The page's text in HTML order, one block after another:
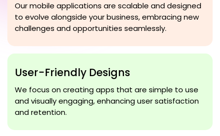
Our mobile applications are scalable and designed
to evolve alongside your business, embracing new
challenges and opportunities seamlessly.
User-Friendly Designs
We focus on creating apps that are simple to use
and visually engaging, enhancing user satisfaction
and retention.